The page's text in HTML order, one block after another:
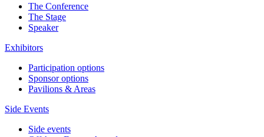
The Conference
The Stage
Speaker
Exhibitors
Participation options
Sponsor options
Pavilions & Areas
Side Events
Side events